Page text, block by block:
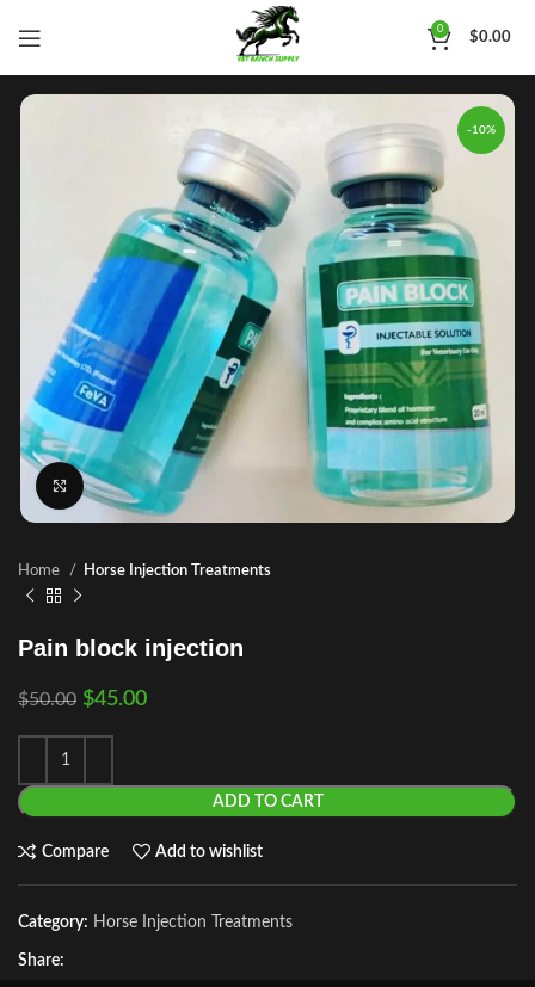
0
$0.00
-10%
Click to enlarge
Home Horse Injection Treatments
Pain block injection
$50.00 $45.00
ADD TO CART
Compare Add to wishlist
Category: Horse Injection Treatments
Share: